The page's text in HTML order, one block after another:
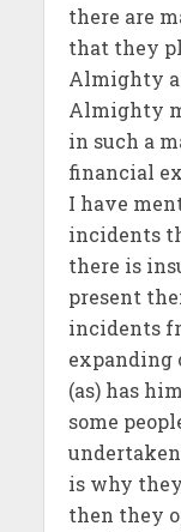
there are
that they
Almighty
Almighty
in such a
financial
I have
incidents
there is
present
incidents
expanding
(as) has
some
is why
then they